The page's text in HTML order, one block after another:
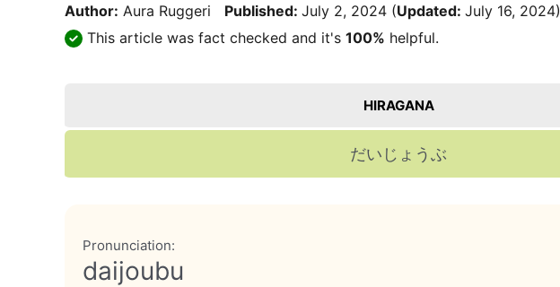
Author: Aura Ruggeri Published: July 2, 2024 (Updated: July 16, 2024)
This article was fact checked and it's 100% helpful.
HIRAGANA
だいじょうぶ
Pronunciation:
daijoubu